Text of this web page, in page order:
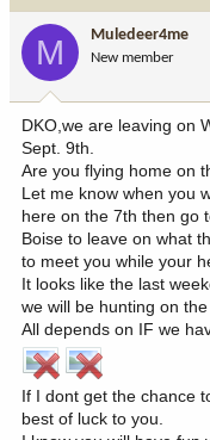
M Muledeer4me
New member
DKO,we are leaving on
Sept. 9th.
Are you flying home on
Let me know when you
here on the 7th then go
Boise to leave on what
to meet you while your
It looks like the last
we will be hunting on the
All depends on IF we
If I dont get the chance
best of luck to you.